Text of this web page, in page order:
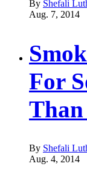
By Shefali
Aug. 7, 2014
For
Than
By Shefali
Aug. 4, 2014